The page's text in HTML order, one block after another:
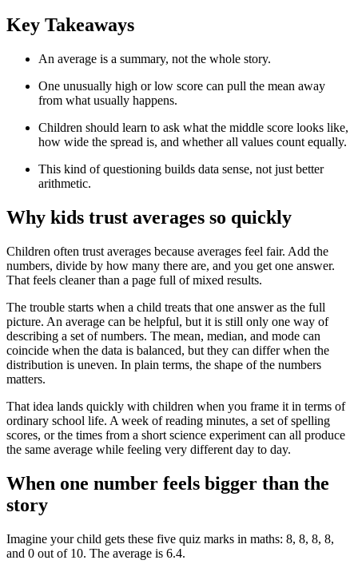
Key Takeaways
An average is a summary, not the whole story.
One unusually high or low score can pull the mean away
from what usually happens.
Children should learn to ask what the middle score looks like,
how wide the spread is, and whether all values count equally.
This kind of questioning builds data sense, not just better
arithmetic.
Why kids trust averages so quickly
Children often trust averages because averages feel fair. Add the
numbers, divide by how many there are, and you get one answer.
That feels cleaner than a page full of mixed results.
The trouble starts when a child treats that one answer as the full
picture. An average can be helpful, but it is still only one way of
describing a set of numbers. The mean, median, and mode can
coincide when the data is balanced, but they can differ when the
distribution is uneven. In plain terms, the shape of the numbers
matters.
That idea lands quickly with children when you frame it in terms of
ordinary school life. A week of reading minutes, a set of spelling
scores, or the times from a short science experiment can all produce
the same average while feeling very different day to day.
When one number feels bigger than the
story
Imagine your child gets these five quiz marks in maths: 8, 8, 8, 8,
and 0 out of 10. The average is 6.4.